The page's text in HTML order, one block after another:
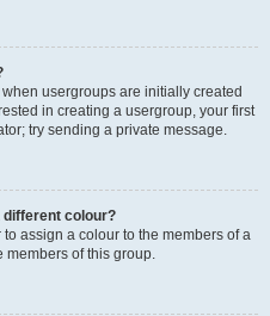
usergroups are initially created
in creating a usergroup, your first
try sending a private message.
different colour?
assign a colour to the members of a
members of this group.